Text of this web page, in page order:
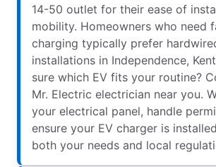
14-50 outlet for their ease of
mobility. Homeowners who need
charging typically prefer
installations in Independence,
sure which EV fits your routine?
Mr. Electric electrician near you.
your electrical panel, handle
ensure your EV charger is
both your needs and local